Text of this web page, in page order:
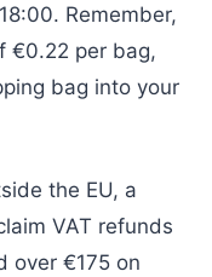
Remember,
€0.22 per bag,
bag into your
the EU, a
VAT refunds
over €175 on